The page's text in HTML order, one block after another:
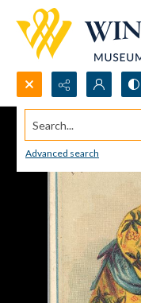
Search...
Advanced search